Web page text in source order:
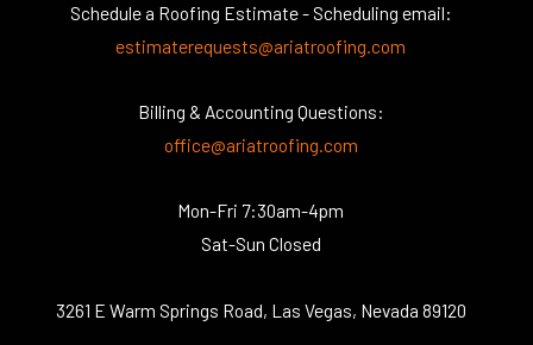
Schedule a Roofing Estimate - Scheduling email:
estimaterequests@ariatroofing.com
Billing & Accounting Questions:
office@ariatroofing.com
Mon-Fri 7:30am-4pm
Sat-Sun Closed
3261 E Warm Springs Road, Las Vegas, Nevada 89120